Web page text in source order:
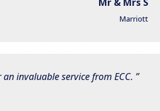
Marriott
invaluable service from ECC.